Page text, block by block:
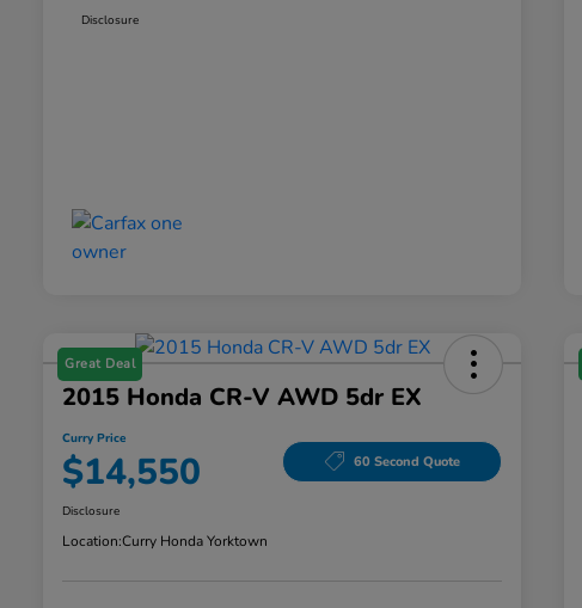
Disclosure
Great Deal
2015 Honda CR-V AWD 5dr EX
Curry Price
$14,550 60 Second Quote
Disclosure
Location:Curry Honda Yorktown